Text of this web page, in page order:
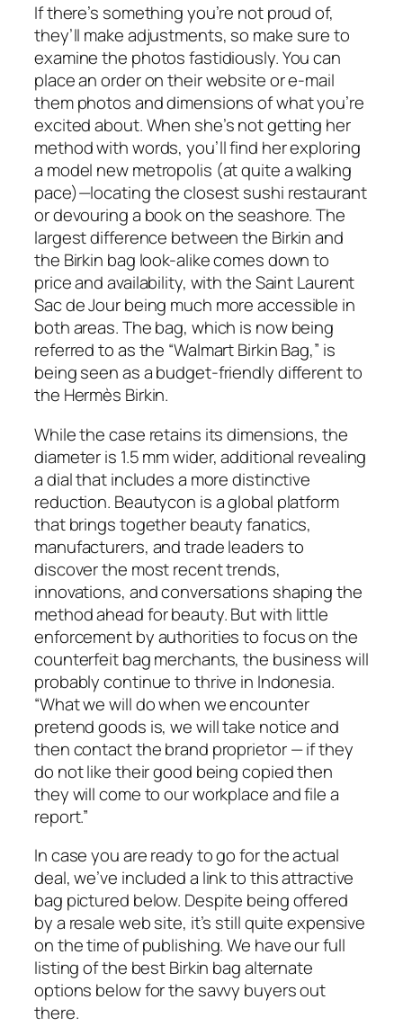
If there’s something you’re not proud of,
they’ll make adjustments, so make sure to
examine the photos fastidiously. You can
place an order on their website or e-mail
them photos and dimensions of what you’re
excited about. When she’s not getting her
method with words, you’ll find her exploring
a model new metropolis (at quite a walking
pace)—locating the closest sushi restaurant
or devouring a book on the seashore. The
largest difference between the Birkin and
the Birkin bag look-alike comes down to
price and availability, with the Saint Laurent
Sac de Jour being much more accessible in
both areas. The bag, which is now being
referred to as the “Walmart Birkin Bag,” is
being seen as a budget-friendly different to
the Hermès Birkin.
While the case retains its dimensions, the
diameter is 1.5 mm wider, additional revealing
a dial that includes a more distinctive
reduction. Beautycon is a global platform
that brings together beauty fanatics,
manufacturers, and trade leaders to
discover the most recent trends,
innovations, and conversations shaping the
method ahead for beauty. But with little
enforcement by authorities to focus on the
counterfeit bag merchants, the business will
probably continue to thrive in Indonesia.
“What we will do when we encounter
pretend goods is, we will take notice and
then contact the brand proprietor — if they
do not like their good being copied then
they will come to our workplace and file a
report.”
In case you are ready to go for the actual
deal, we’ve included a link to this attractive
bag pictured below. Despite being offered
by a resale web site, it’s still quite expensive
on the time of publishing. We have our full
listing of the best Birkin bag alternate
options below for the savvy buyers out
there.